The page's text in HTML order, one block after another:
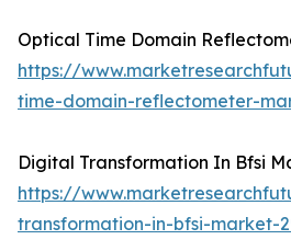
Optical Time Domain
https://
time-domain-reflectometer-
Digital Transformation In Bfsi
https://
transformation-in-bfsi-market-